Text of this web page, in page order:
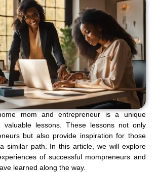
mom and entrepreneur is a unique
valuable lessons. These lessons not only
but also provide inspiration for those
similar path. In this article, we will explore
of successful mompreneurs and
learned along the way.